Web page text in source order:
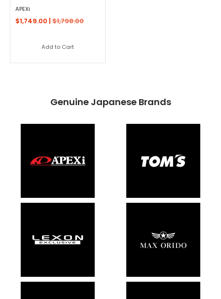
APEXi
$1,749.00 | $1,798.00
Add to Cart
Genuine Japanese Brands